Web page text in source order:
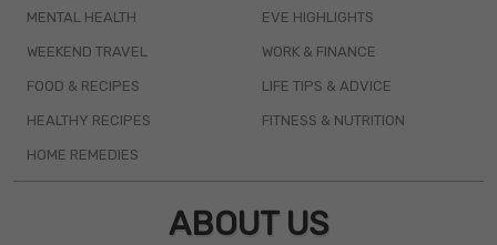
MENTAL HEALTH
WEEKEND TRAVEL
FOOD & RECIPES
HEALTHY RECIPES
HOME REMEDIES
EVE HIGHLIGHTS
WORK & FINANCE
LIFE TIPS & ADVICE
FITNESS & NUTRITION
ABOUT US